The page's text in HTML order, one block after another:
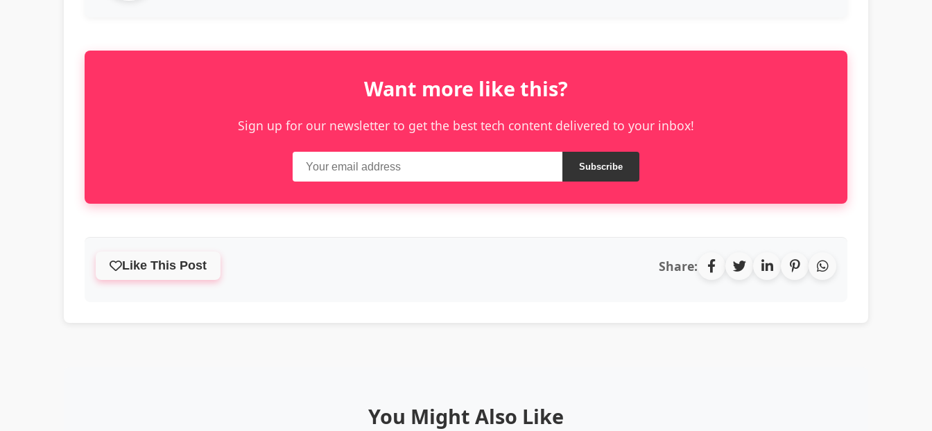
Want more like this?
Sign up for our newsletter to get the best tech content delivered to your inbox!
Subscribe
Like This Post Share:
You Might Also Like